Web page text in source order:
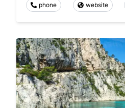
phone website